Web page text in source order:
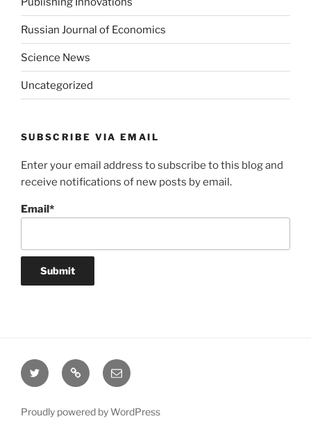
Russian Journal of Economics
Science News
Uncategorized
SUBSCRIBE VIA EMAIL
Enter your email address to subscribe to this blog and
receive notifications of new posts by email.
Email*
Twitter WebsiteEmail
Proudly powered by WordPress